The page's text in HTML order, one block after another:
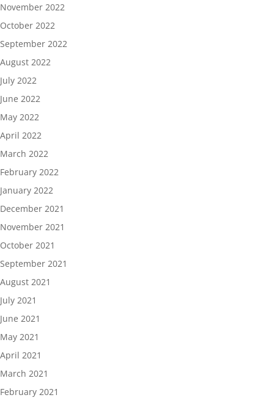
November 2022
October 2022
September 2022
August 2022
July 2022
June 2022
May 2022
April 2022
March 2022
February 2022
January 2022
December 2021
November 2021
October 2021
September 2021
August 2021
July 2021
June 2021
May 2021
April 2021
March 2021
February 2021